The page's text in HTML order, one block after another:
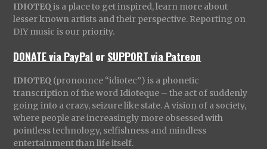
IDIOTEQ is a place to get inspired, learn more about
lesser known artists and their perspective. Reporting on
DIY music is our priority.
DONATE via PayPal orSUPPORT via Patreon
IDIOTEQ (pronounce “idiotec”) is a phonetic
transcription of the word Idioteque – the act of suddenly
going into a crazy, seizure like state. A vision of a society,
where people are increasingly more obsessed with
pointless technology, selfishness and mindless
entertainment than life itself.